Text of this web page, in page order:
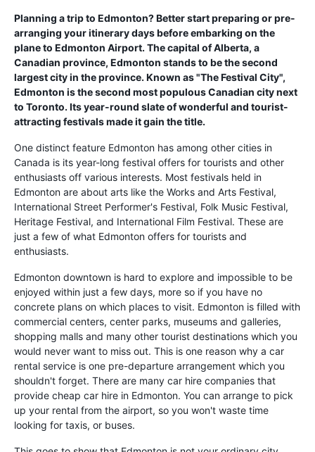
Planning a trip to Edmonton? Better start preparing or pre-
arranging your itinerary days before embarking on the
plane to Edmonton Airport. The capital of Alberta, a
Canadian province, Edmonton stands to be the second
largest city in the province. Known as "The Festival City",
Edmonton is the second most populous Canadian city next
to Toronto. Its year-round slate of wonderful and tourist-
attracting festivals made it gain the title.
One distinct feature Edmonton has among other cities in
Canada is its year-long festival offers for tourists and other
enthusiasts off various interests. Most festivals held in
Edmonton are about arts like the Works and Arts Festival,
International Street Performer's Festival, Folk Music Festival,
Heritage Festival, and International Film Festival. These are
just a few of what Edmonton offers for tourists and
enthusiasts.
Edmonton downtown is hard to explore and impossible to be
enjoyed within just a few days, more so if you have no
concrete plans on which places to visit. Edmonton is filled with
commercial centers, center parks, museums and galleries,
shopping malls and many other tourist destinations which you
would never want to miss out. This is one reason why a car
rental service is one pre-departure arrangement which you
shouldn't forget. There are many car hire companies that
provide cheap car hire in Edmonton. You can arrange to pick
up your rental from the airport, so you won't waste time
looking for taxis, or buses.